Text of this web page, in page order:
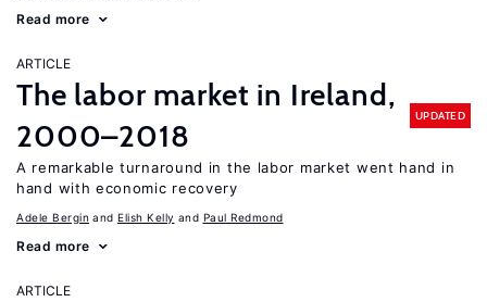
Read more
ARTICLE
The labor market in Ireland,
2000–2018
UPDATED
A remarkable turnaround in the labor market went hand in
hand with economic recovery
Adele Bergin Elish Kelly Paul Redmond
Read more
ARTICLE